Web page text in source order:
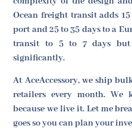
Ocean freight transit adds
port and 25 to 35 days to a
transit to 5 to 7 days but
significantly.
At AceAccessory, we ship
retailers every month.
because we live it. Let me
goes so you can plan your